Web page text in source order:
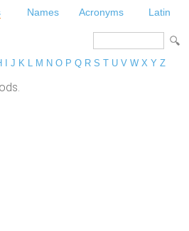
Names Acronyms Latin
J K L M N O P Q R S T U V W X Y Z